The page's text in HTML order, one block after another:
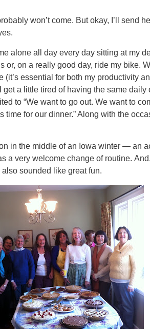
won’t come. But okay, I’ll send
alone all day every day sitting at my
or, on a really good day, ride my bike.
essential for both my productivity
a little tired of having the same daily
to “We want to go out. We want to
time for our dinner.” Along with the
in the middle of an Iowa winter — an
a very welcome change of routine.
sounded like great fun.